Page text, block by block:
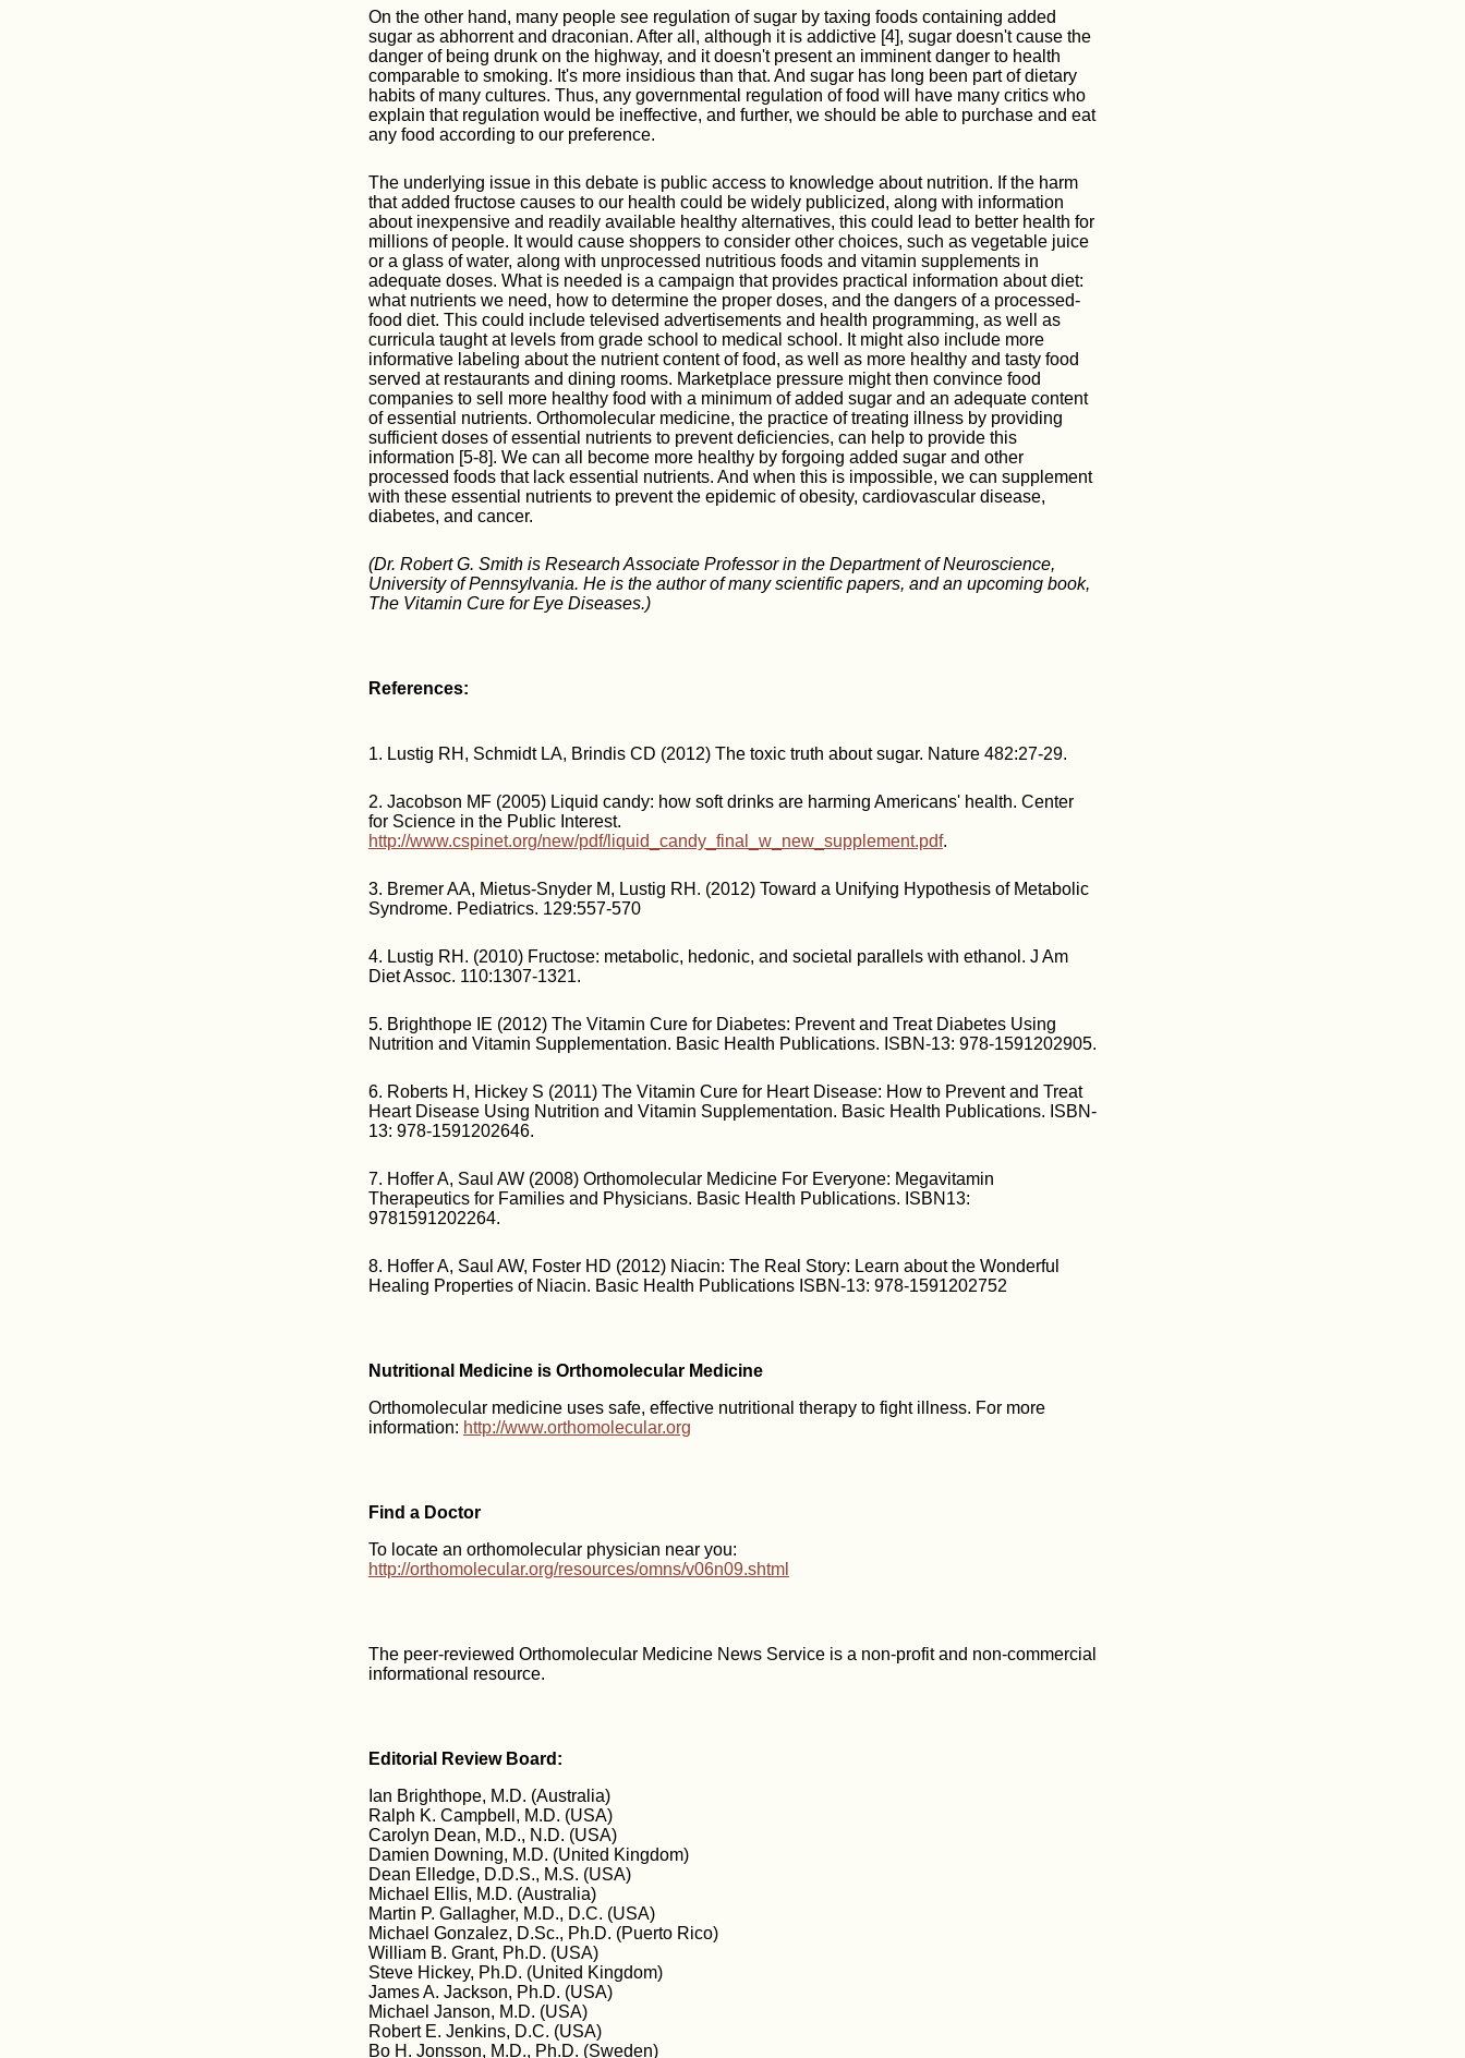
On the other hand, many people see regulation of sugar by taxing foods containing added
sugar as abhorrent and draconian. After all, although it is addictive [4], sugar doesn't cause the
danger of being drunk on the highway, and it doesn't present an imminent danger to health
comparable to smoking. It's more insidious than that. And sugar has long been part of dietary
habits of many cultures. Thus, any governmental regulation of food will have many critics who
explain that regulation would be ineffective, and further, we should be able to purchase and eat
any food according to our preference.
The underlying issue in this debate is public access to knowledge about nutrition. If the harm
that added fructose causes to our health could be widely publicized, along with information
about inexpensive and readily available healthy alternatives, this could lead to better health for
millions of people. It would cause shoppers to consider other choices, such as vegetable juice
or a glass of water, along with unprocessed nutritious foods and vitamin supplements in
adequate doses. What is needed is a campaign that provides practical information about diet:
what nutrients we need, how to determine the proper doses, and the dangers of a processed-
food diet. This could include televised advertisements and health programming, as well as
curricula taught at levels from grade school to medical school. It might also include more
informative labeling about the nutrient content of food, as well as more healthy and tasty food
served at restaurants and dining rooms. Marketplace pressure might then convince food
companies to sell more healthy food with a minimum of added sugar and an adequate content
of essential nutrients. Orthomolecular medicine, the practice of treating illness by providing
sufficient doses of essential nutrients to prevent deficiencies, can help to provide this
information [5-8]. We can all become more healthy by forgoing added sugar and other
processed foods that lack essential nutrients. And when this is impossible, we can supplement
with these essential nutrients to prevent the epidemic of obesity, cardiovascular disease,
diabetes, and cancer.
(Dr. Robert G. Smith is Research Associate Professor in the Department of Neuroscience,
University of Pennsylvania. He is the author of many scientific papers, and an upcoming book,
The Vitamin Cure for Eye Diseases.)
References:
1. Lustig RH, Schmidt LA, Brindis CD (2012) The toxic truth about sugar. Nature 482:27-29.
2. Jacobson MF (2005) Liquid candy: how soft drinks are harming Americans' health. Center
for Science in the Public Interest.
http://www.cspinet.org/new/pdf/liquid_candy_final_w_new_supplement.pdf.
3. Bremer AA, Mietus-Snyder M, Lustig RH. (2012) Toward a Unifying Hypothesis of Metabolic
Syndrome. Pediatrics. 129:557-570
4. Lustig RH. (2010) Fructose: metabolic, hedonic, and societal parallels with ethanol. J Am
Diet Assoc. 110:1307-1321.
5. Brighthope IE (2012) The Vitamin Cure for Diabetes: Prevent and Treat Diabetes Using
Nutrition and Vitamin Supplementation. Basic Health Publications. ISBN-13: 978-1591202905.
6. Roberts H, Hickey S (2011) The Vitamin Cure for Heart Disease: How to Prevent and Treat
Heart Disease Using Nutrition and Vitamin Supplementation. Basic Health Publications. ISBN-
13: 978-1591202646.
7. Hoffer A, Saul AW (2008) Orthomolecular Medicine For Everyone: Megavitamin
Therapeutics for Families and Physicians. Basic Health Publications. ISBN13:
9781591202264.
8. Hoffer A, Saul AW, Foster HD (2012) Niacin: The Real Story: Learn about the Wonderful
Healing Properties of Niacin. Basic Health Publications ISBN-13: 978-1591202752
Nutritional Medicine is Orthomolecular Medicine
Orthomolecular medicine uses safe, effective nutritional therapy to fight illness. For more
information: http://www.orthomolecular.org
Find a Doctor
To locate an orthomolecular physician near you:
http://orthomolecular.org/resources/omns/v06n09.shtml
The peer-reviewed Orthomolecular Medicine News Service is a non-profit and non-commercial
informational resource.
Editorial Review Board:
Ian Brighthope, M.D. (Australia)
Ralph K. Campbell, M.D. (USA)
Carolyn Dean, M.D., N.D. (USA)
Damien Downing, M.D. (United Kingdom)
Dean Elledge, D.D.S., M.S. (USA)
Michael Ellis, M.D. (Australia)
Martin P. Gallagher, M.D., D.C. (USA)
Michael Gonzalez, D.Sc., Ph.D. (Puerto Rico)
William B. Grant, Ph.D. (USA)
Steve Hickey, Ph.D. (United Kingdom)
James A. Jackson, Ph.D. (USA)
Michael Janson, M.D. (USA)
Robert E. Jenkins, D.C. (USA)
Bo H. Jonsson, M.D., Ph.D. (Sweden)